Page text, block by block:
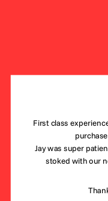
First class
Jay was super
stoked with our